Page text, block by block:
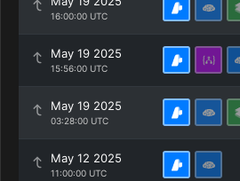
16:00:00 UTC
May 19 2025
15:56:00 UTC
May 19 2025
03:28:00 UTC
May 12 2025
11:00:00 UTC